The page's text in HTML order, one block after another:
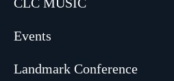
Events
Landmark Conference